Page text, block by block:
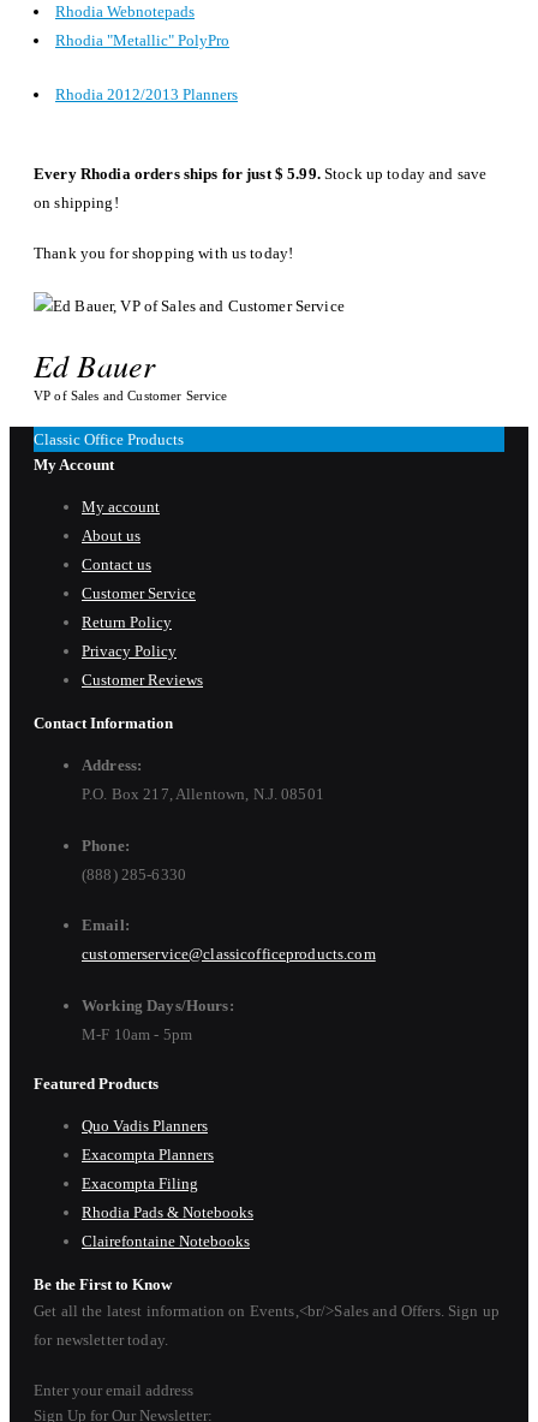
Rhodia Webnotepads
Rhodia "Metallic" PolyPro
Rhodia 2012/2013 Planners
Every Rhodia orders ships for just $ 5.99.Stock up today and save
on shipping!
Thank you for shopping with us today!
Ed Bauer
VP of Sales and Customer Service
Classic Office Products
My Account
My account
About us
Contact us
Customer Service
Return Policy
Privacy Policy
Customer Reviews
Contact Information
Address:
P.O. Box 217, Allentown, N.J. 08501
Phone:
(888) 285-6330
Email:
customerservice@classicofficeproducts.com
Working Days/Hours:
M-F 10am - 5pm
Featured Products
Quo Vadis Planners
Exacompta Planners
Exacompta Filing
Rhodia Pads & Notebooks
Clairefontaine Notebooks
Be the First to Know
Get all the latest information on Events,<br/>Sales and Offers. Sign up
for newsletter today.
Enter your email address
Sign Up for Our Newsletter: